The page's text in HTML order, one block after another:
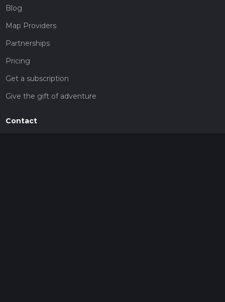
Blog
Map Providers
Partnerships
Pricing
Get a subscription
Give the gift of adventure
Contact